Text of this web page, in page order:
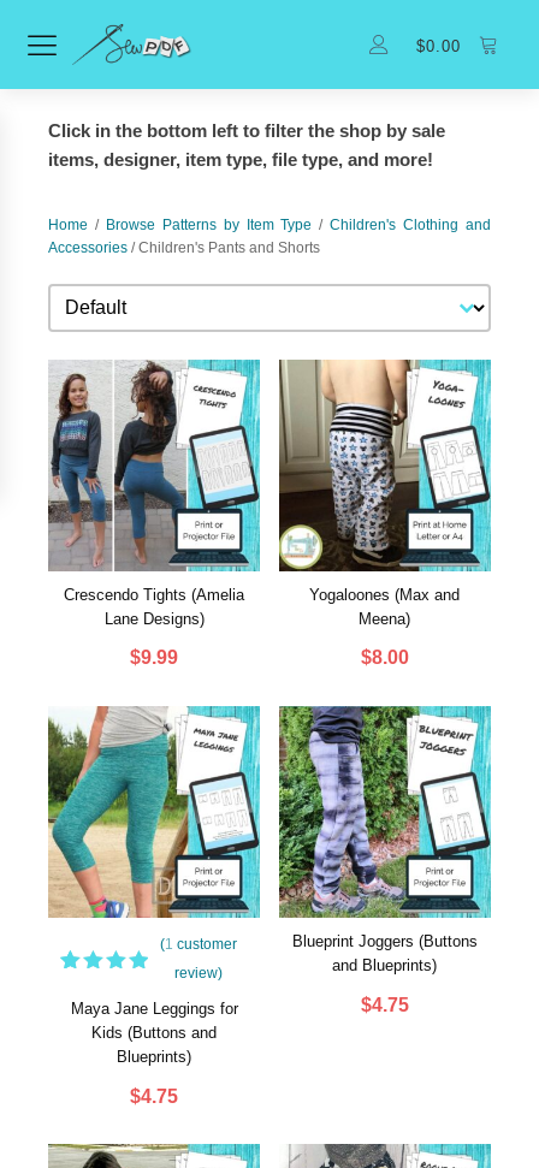
$0.00
Click in the bottom left to filter the shop by sale
items, designer, item type, file type, and more!
Home / Browse Patterns by Item Type /Children's Clothing and
Accessories / Children's Pants and Shorts
Sort
Crescendo Tights (Amelia
Lane Designs)
$9.99
Yogaloones (Max and
Meena)
$8.00
5.00out
of 5
based
customer
rating
(1 customer
review)
Maya Jane Leggings for
Kids (Buttons and
Blueprints)
$4.75
Blueprint Joggers (Buttons
and Blueprints)
$4.75